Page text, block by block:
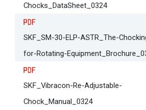
Chocks_DataSheet_0324
SKF_SM-30-ELP-ASTR_The-
for-Rotating-
SKF_Vibracon-Re-Adjustable-
Chock_Manual_0324